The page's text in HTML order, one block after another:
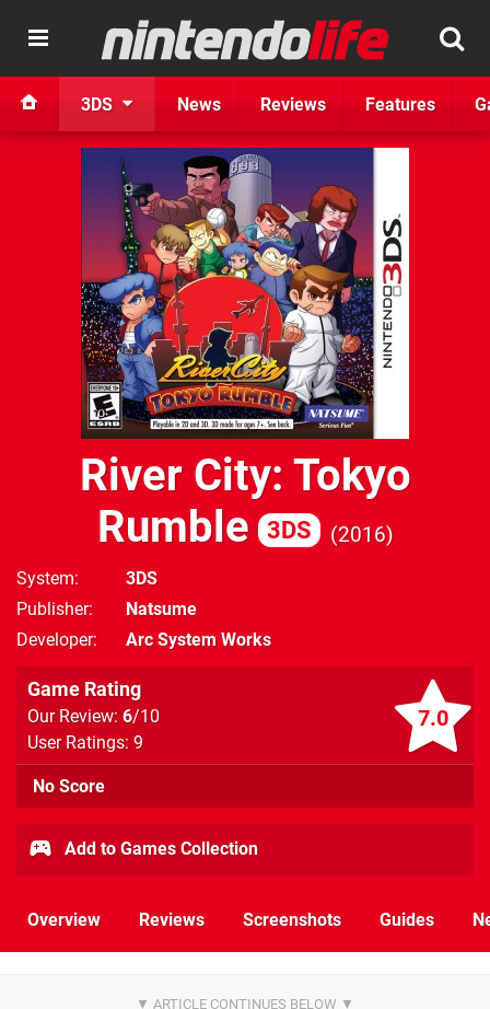
3DS News Reviews Features
River City: Tokyo
Rumble
3DS 2016
System
3DS
Publisher
Natsume
Developer
Arc System Works
7.0
Game Rating
Our Review: 6/10
User Ratings: 9
No Score
Add to Games Collection
Overview Reviews Screenshots Guides